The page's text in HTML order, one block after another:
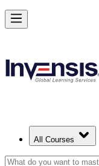
All Courses
Advance Your Project
Tallinn
EUR 1040